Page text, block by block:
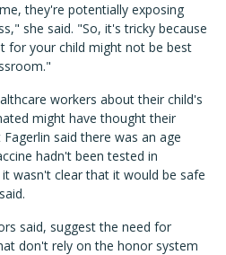
they're potentially exposing
she said. "So, it's tricky because
for your child might not be best
workers about their child's
might have thought their
said there was an age
hadn't been tested in
wasn't clear that it would be safe
said, suggest the need for
don't rely on the honor system